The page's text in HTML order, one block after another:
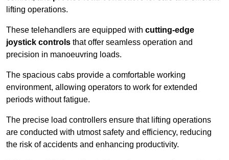
lifting operations.
These telehandlers are equipped with cutting-edge
joystick controls that offer seamless operation and
precision in manoeuvring loads.
The spacious cabs provide a comfortable working
environment, allowing operators to work for extended
periods without fatigue.
The precise load controllers ensure that lifting operations
are conducted with utmost safety and efficiency, reducing
the risk of accidents and enhancing productivity.